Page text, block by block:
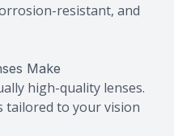
resistant, and
Make
high-quality lenses.
tailored to your vision